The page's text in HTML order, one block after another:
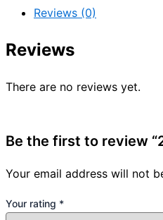
Reviews (0)
Reviews
There are no reviews yet.
Be the first to review
Your email address will not
Your rating *